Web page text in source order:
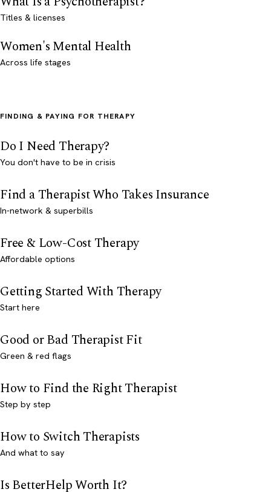
Titles & licenses
Women's Mental Health
Across life stages
FINDING & PAYING FOR THERAPY
Do I Need Therapy?
You don't have to be in crisis
Find a Therapist Who Takes Insurance
In-network & superbills
Free & Low-Cost Therapy
Affordable options
Getting Started With Therapy
Start here
Good or Bad Therapist Fit
Green & red flags
How to Find the Right Therapist
Step by step
How to Switch Therapists
And what to say
Is BetterHelp Worth It?